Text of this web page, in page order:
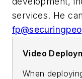
services. He
Video
When